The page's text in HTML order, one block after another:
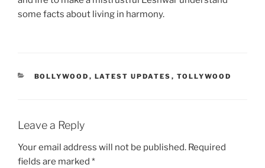
some facts about living in harmony.
CATEGORIES
BOLLYWOOD , LATEST UPDATES , TOLLYWOOD
Leave a Reply
Your email address will not be published. Required
fields are marked *